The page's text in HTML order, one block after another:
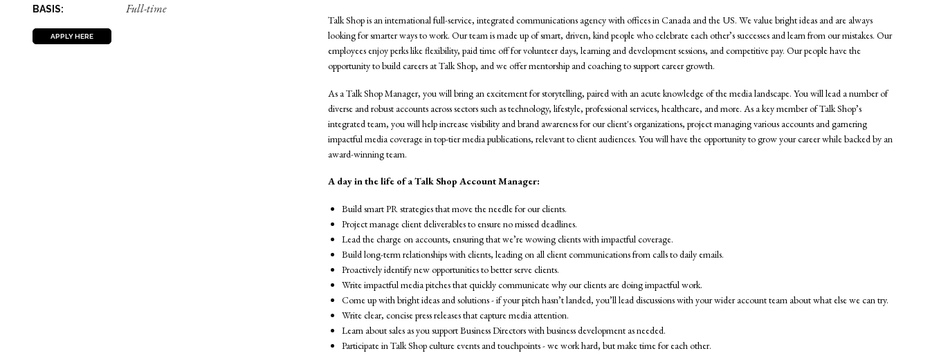
BASIS: Full-time
APPLY HERE
Talk Shop is an international full-service, integrated communications agency with offices in Canada and the US. We value bright ideas and are always
looking for smarter ways to work. Our team is made up of smart, driven, kind people who celebrate each other’s successes and learn from our mistakes. Our
employees enjoy perks like flexibility, paid time off for volunteer days, learning and development sessions, and competitive pay. Our people have the
opportunity to build careers at Talk Shop, and we offer mentorship and coaching to support career growth.
As a Talk Shop Manager, you will bring an excitement for storytelling, paired with an acute knowledge of the media landscape. You will lead a number of
diverse and robust accounts across sectors such as technology, lifestyle, professional services, healthcare, and more. As a key member of Talk Shop’s
integrated team, you will help increase visibility and brand awareness for our client's organizations, project managing various accounts and garnering
impactful media coverage in top-tier media publications, relevant to client audiences. You will have the opportunity to grow your career while backed by an
award-winning team.
A day in the life of a Talk Shop Account Manager:
Build smart PR strategies that move the needle for our clients.
Project manage client deliverables to ensure no missed deadlines.
Lead the charge on accounts, ensuring that we’re wowing clients with impactful coverage.
Build long-term relationships with clients, leading on all client communications from calls to daily emails.
Proactively identify new opportunities to better serve clients.
Write impactful media pitches that quickly communicate why our clients are doing impactful work.
Come up with bright ideas and solutions - if your pitch hasn’t landed, you’ll lead discussions with your wider account team about what else we can try.
Write clear, concise press releases that capture media attention.
Learn about sales as you support Business Directors with business development as needed.
Participate in Talk Shop culture events and touchpoints - we work hard, but make time for each other.